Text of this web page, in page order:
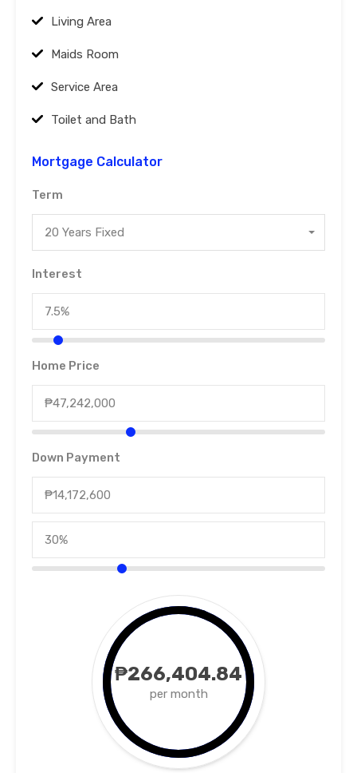
Living Area
Maids Room
Service Area
Toilet and Bath
Mortgage Calculator
Term
20 Years Fixed
Interest
Home Price
Down Payment
₱266,404.84
per month